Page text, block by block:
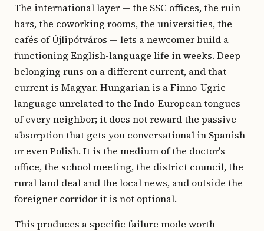
The international layer — the SSC offices, the ruin
bars, the coworking rooms, the universities, the
cafés of Újlipótváros — lets a newcomer build a
functioning English-language life in weeks. Deep
belonging runs on a different current, and that
current is Magyar. Hungarian is a Finno-Ugric
language unrelated to the Indo-European tongues
of every neighbor; it does not reward the passive
absorption that gets you conversational in Spanish
or even Polish. It is the medium of the doctor's
office, the school meeting, the district council, the
rural land deal and the local news, and outside the
foreigner corridor it is not optional.
This produces a specific failure mode worth